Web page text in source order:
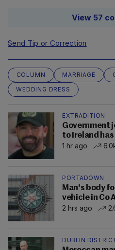
View 57
Send Tip or Correction
COLUMN MARRIAGE
WEDDING DRESS
EXTRADITION
Government
to Ireland
1 hr ago
PORTADOWN
Man's body
vehicle in Co
2 hrs ago
DUBLIN